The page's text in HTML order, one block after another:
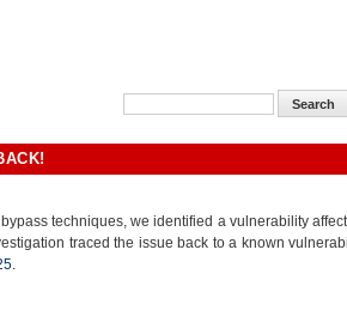
techniques, we identified a vulnerability
traced the issue back to a known
.